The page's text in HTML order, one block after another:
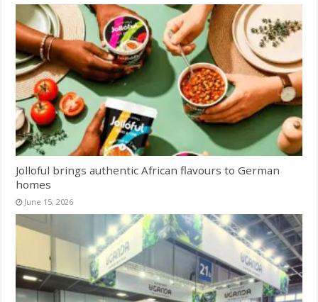
Jolloful brings authentic African flavours to German
homes
June 15, 2026